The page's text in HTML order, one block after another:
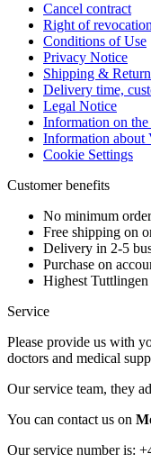
Cancel contract
Right of
Conditions of Use
Privacy Notice
Shipping &
Delivery time,
Legal Notice
Information on
Information about
Cookie Settings
Customer benefits
No minimum
Free shipping on
Delivery in 2-5
Purchase on
Highest
Service
Please provide us with
doctors and medical
Our service team, they
You can contact us on
Our service number is: